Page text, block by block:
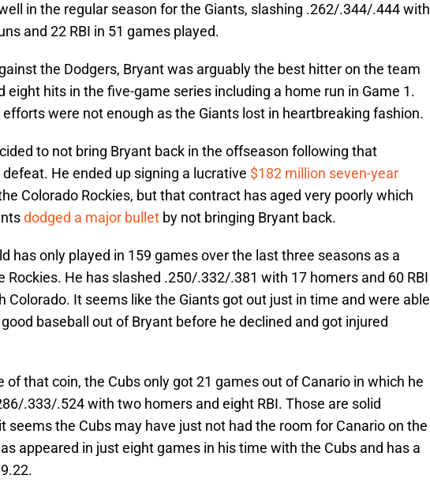
in the regular season for the Giants, slashing .262/.344/.444 with
and 22 RBI in 51 games played.
the Dodgers, Bryant was arguably the best hitter on the team
eight hits in the five-game series including a home run in Game 1.
were not enough as the Giants lost in heartbreaking fashion.
to not bring Bryant back in the offseason following that
He ended up signing a lucrative $182 million seven-year
Colorado Rockies, but that contract has aged very poorly which
dodged a major bullet by not bringing Bryant back.
has only played in 159 games over the last three seasons as a
Rockies. He has slashed .250/.332/.381 with 17 homers and 60 RBI
Colorado. It seems like the Giants got out just in time and were able
baseball out of Bryant before he declined and got injured
of that coin, the Cubs only got 21 games out of Canario in which he
.333/.524 with two homers and eight RBI. Those are solid
seems the Cubs may have just not had the room for Canario on the
appeared in just eight games in his time with the Cubs and has a